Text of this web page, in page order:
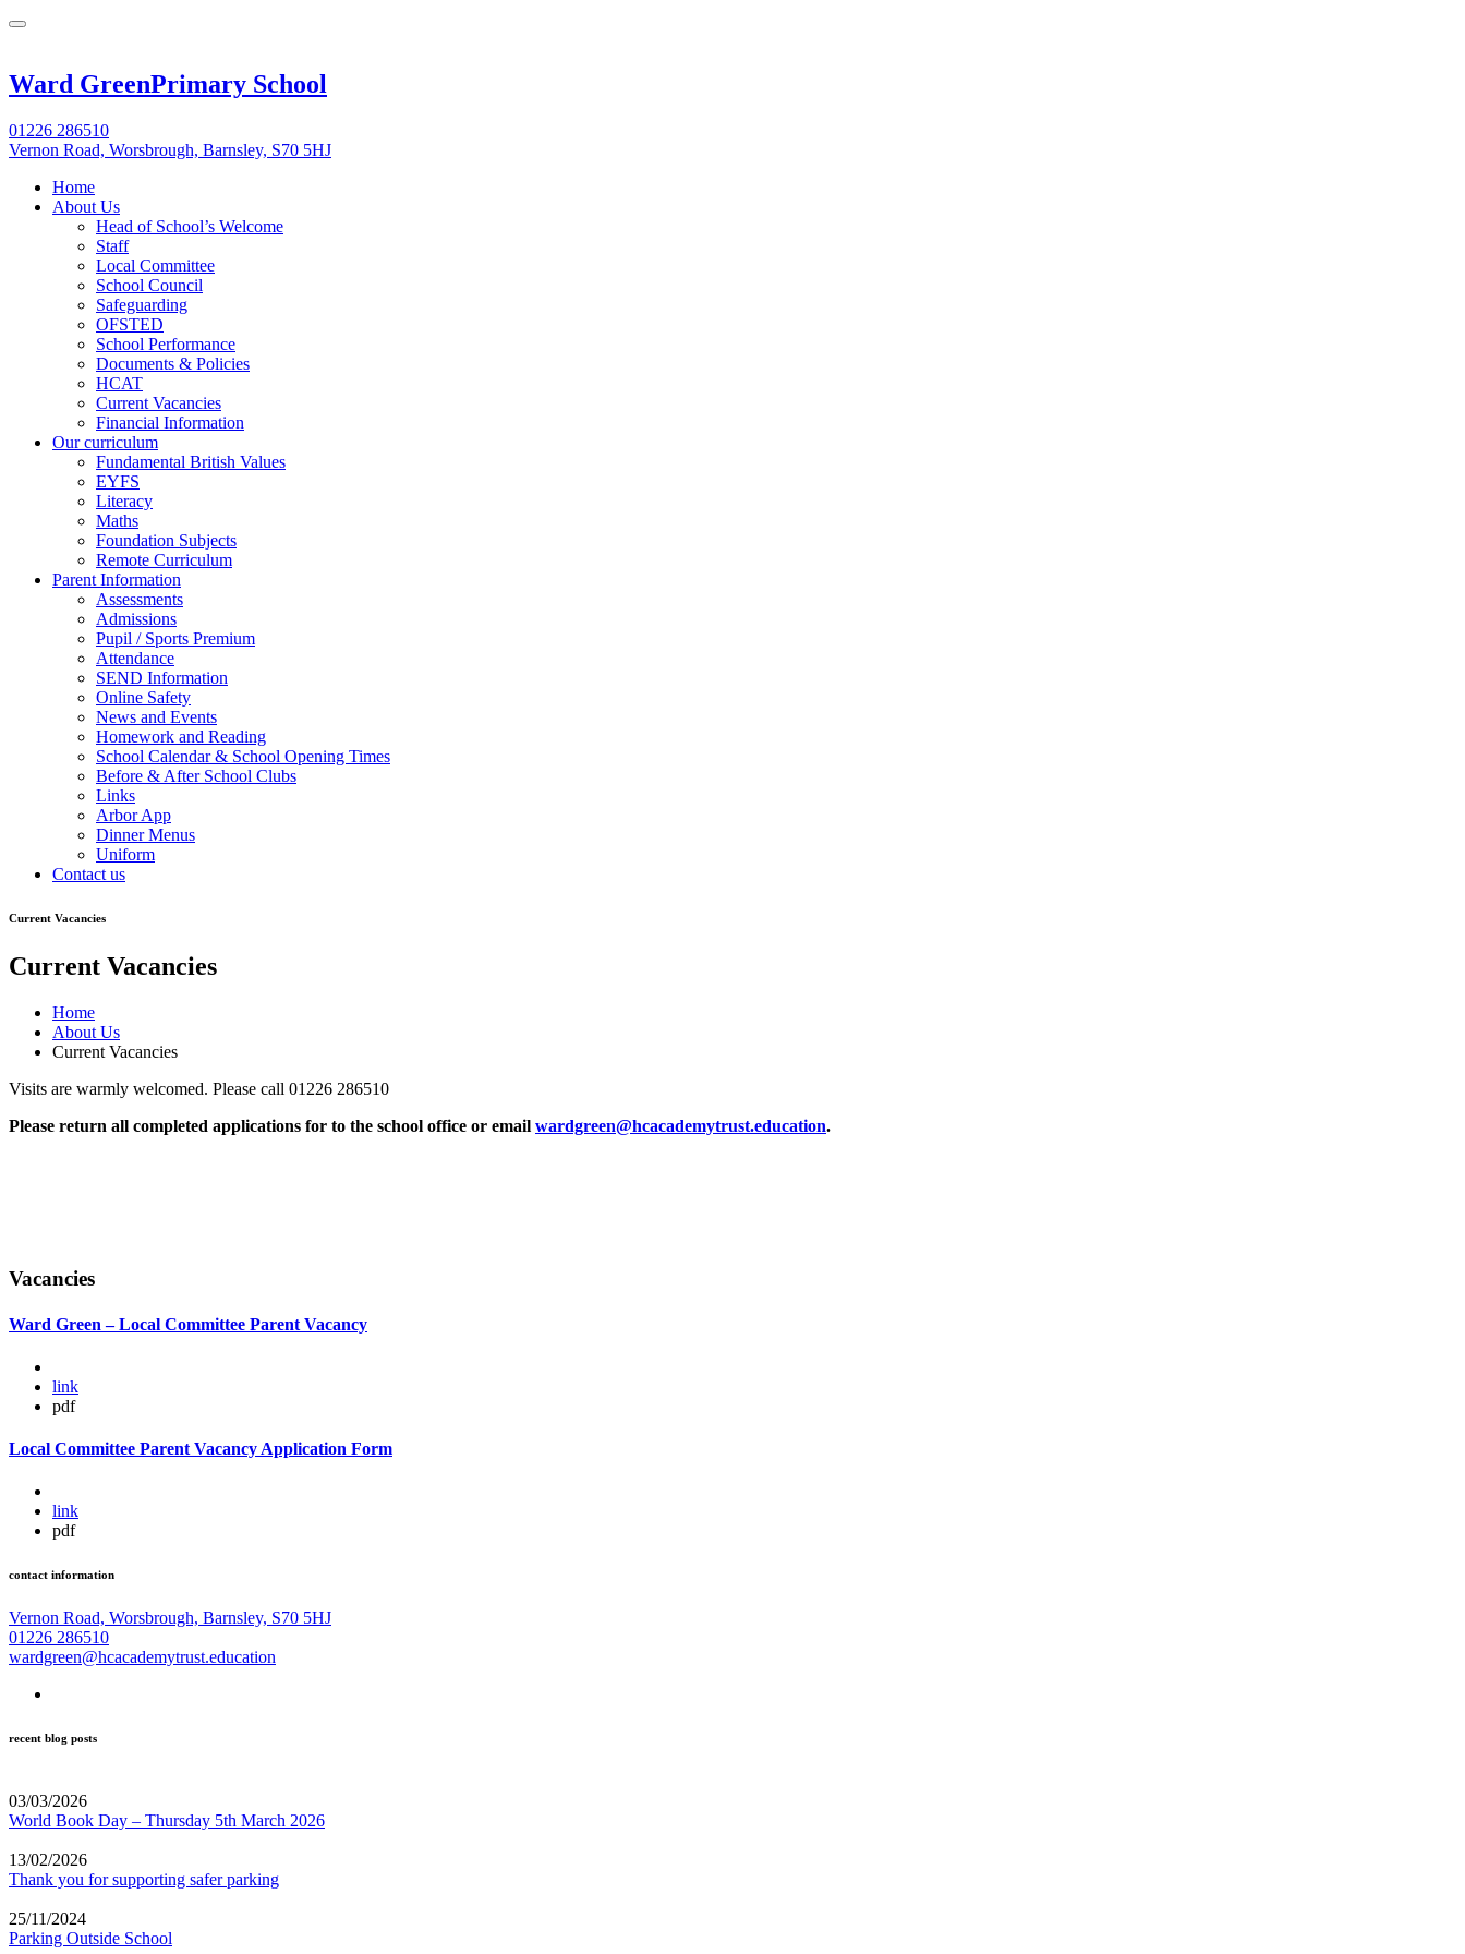
Ward GreenPrimary School
01226 286510
Vernon Road, Worsbrough, Barnsley, S70 5HJ
Home
About Us
Head of School’s Welcome
Staff
Local Committee
School Council
Safeguarding
OFSTED
School Performance
Documents & Policies
HCAT
Current Vacancies
Financial Information
Our curriculum
Fundamental British Values
EYFS
Literacy
Maths
Foundation Subjects
Remote Curriculum
Parent Information
Assessments
Admissions
Pupil / Sports Premium
Attendance
SEND Information
Online Safety
News and Events
Homework and Reading
School Calendar & School Opening Times
Before & After School Clubs
Links
Arbor App
Dinner Menus
Uniform
Contact us
Current Vacancies
Current Vacancies
Home
About Us
Current Vacancies
Visits are warmly welcomed. Please call 01226 286510
Please return all completed applications for to the school office or email wardgreen@hcacademytrust.education.
Vacancies
Ward Green – Local Committee Parent Vacancy
link
pdf
Local Committee Parent Vacancy Application Form
link
pdf
contact information
Vernon Road, Worsbrough, Barnsley, S70 5HJ
01226 286510
wardgreen@hcacademytrust.education
recent blog posts
03/03/2026
World Book Day – Thursday 5th March 2026
13/02/2026
Thank you for supporting safer parking
25/11/2024
Parking Outside School